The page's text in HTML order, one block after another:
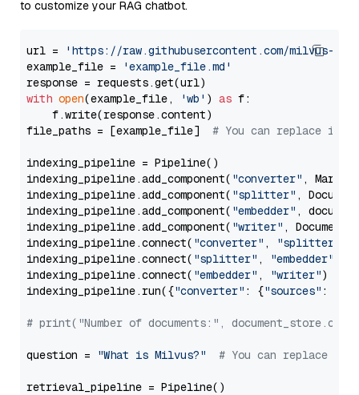
to customize your RAG chatbot.
url =
'https://raw.githubusercontent.com/milvus-
example_file =
'example_file.md'
with open(example_file, 'wb' ) as f:
    f.write(response.content)
file_paths = [example_file] # You can replace it
indexing_pipeline = Pipeline()
indexing_pipeline.add_component( "converter" ,
indexing_pipeline.add_component( "splitter" ,
indexing_pipeline.add_component( "embedder" ,
indexing_pipeline.add_component( "writer" ,
indexing_pipeline.connect( "converter" , "splitter"
indexing_pipeline.connect( "splitter" , "embedder"
indexing_pipeline.connect( "embedder" , "writer")
indexing_pipeline.run({"converter" : {"sources" :
# print("Number of documents:",
question = "What is Milvus?" # You can replace it
retrieval_pipeline = Pipeline()